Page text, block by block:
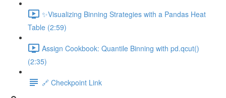
✨Visualizing Binning Strategies with a Pandas Heat
Table (2:59)
Assign Cookbook: Quantile Binning with pd.qcut()
(2:35)
🔗 Checkpoint Link